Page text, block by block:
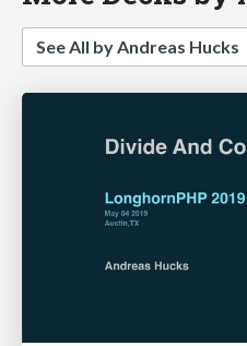
See All by Andreas Hucks